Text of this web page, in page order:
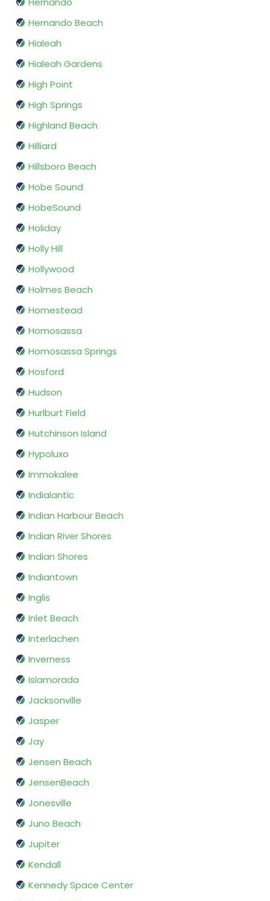
Hernando Beach
Hialeah
Hialeah Gardens
High Point
High Springs
Highland Beach
Hilliard
Hillsboro Beach
Hobe Sound
HobeSound
Holiday
Holly Hill
Hollywood
Holmes Beach
Homestead
Homosassa
Homosassa Springs
Hosford
Hudson
Hurlburt Field
Hutchinson Island
Hypoluxo
Immokalee
Indialantic
Indian Harbour Beach
Indian River Shores
Indian Shores
Indiantown
Inglis
Inlet Beach
Interlachen
Inverness
Islamorada
Jacksonville
Jasper
Jay
Jensen Beach
JensenBeach
Jonesville
Juno Beach
Jupiter
Kendall
Kennedy Space Center